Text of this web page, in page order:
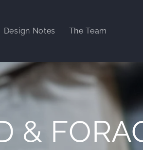
Design Notes The Team
&